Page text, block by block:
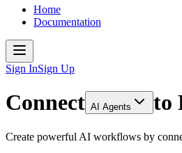
Home
Documentation
Sign InSign Up
Connect AI Agents to
Create powerful AI workflows by